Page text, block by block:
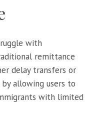
with
remittance
delay transfers or
allowing users to
with limited